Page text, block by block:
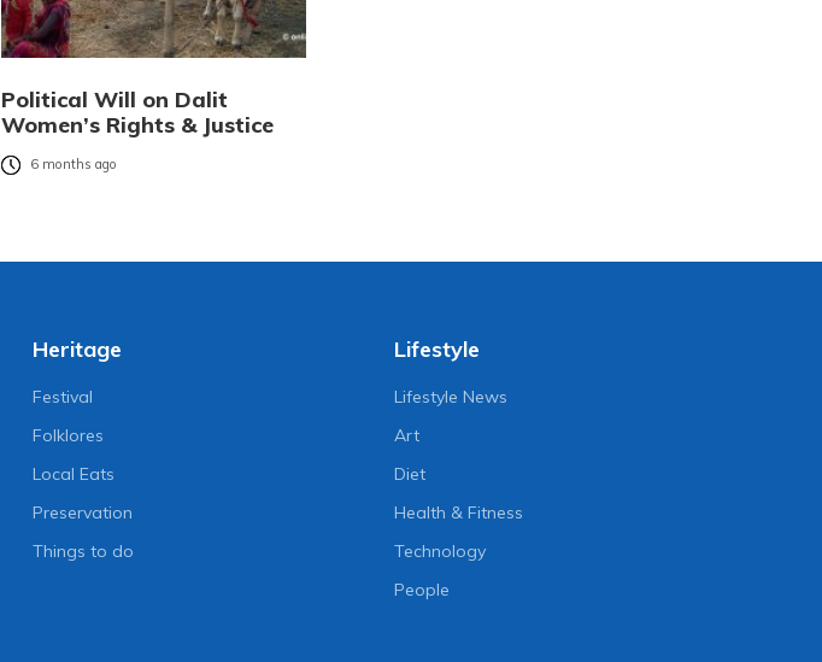
Political Will on Dalit
Women’s Rights & Justice
6 months ago
Heritage
Festival
Folklores
Local Eats
Preservation
Things to do
Lifestyle
Lifestyle News
Art
Diet
Health & Fitness
Technology
People